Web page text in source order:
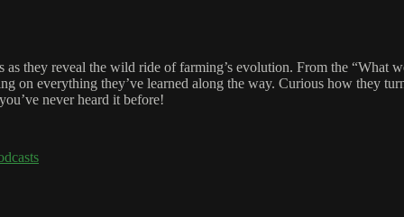
they reveal the wild ride of farming’s evolution. From the
on everything they’ve learned along the way. Curious how they
never heard it before!